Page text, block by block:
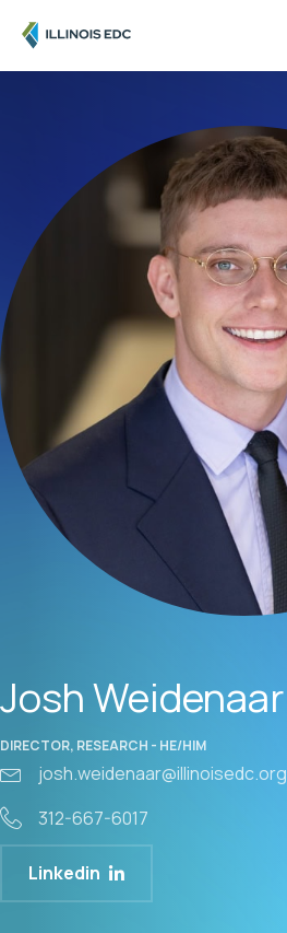
Josh Weidenaar
DIRECTOR, RESEARCH - HE/HIM
josh.weidenaar@illinoisedc.org
312-667-6017
Linkedin